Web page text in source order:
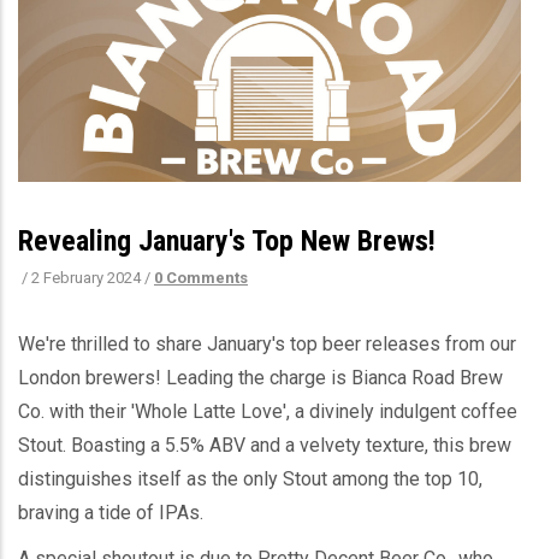
Revealing January's Top New Brews!
/ 2 February 2024 / 0 Comments
We're thrilled to share January's top beer releases from our
London brewers! Leading the charge is Bianca Road Brew
Co. with their 'Whole Latte Love', a divinely indulgent coffee
Stout. Boasting a 5.5% ABV and a velvety texture, this brew
distinguishes itself as the only Stout among the top 10,
braving a tide of IPAs.